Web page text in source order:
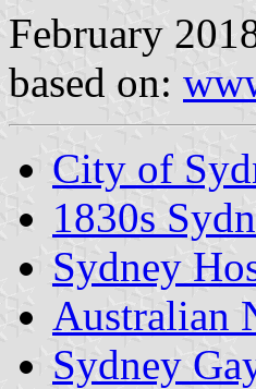
February
based on:
City of
1830s
Sydney
Australian
Sydney